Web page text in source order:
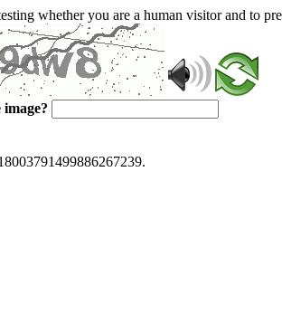
whether you are a human visitor and to